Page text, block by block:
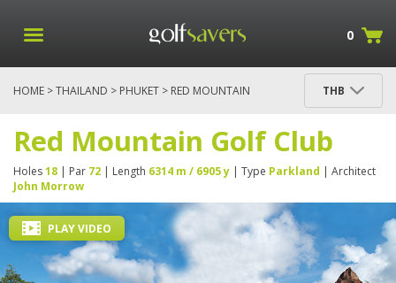
0
HOME >THAILAND > PHUKET > RED MOUNTAIN
THB
Red Mountain Golf Club
Holes18 | Par 72 | Length 6314 m / 6905 y | Type Parkland | Architect
John Morrow
PLAY VIDEO